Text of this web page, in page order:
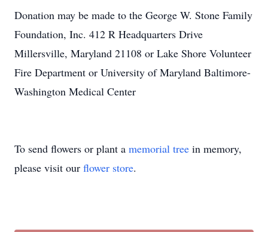
Donation may be made to the George W. Stone Family
Foundation, Inc. 412 R Headquarters Drive
Millersville, Maryland 21108 or Lake Shore Volunteer
Fire Department or University of Maryland Baltimore-
Washington Medical Center
To send flowers or plant a memorial tree in memory,
please visit our flower store.